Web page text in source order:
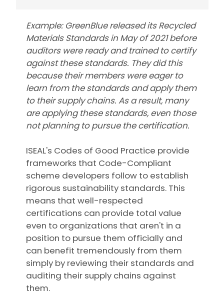
Example: GreenBlue released its Recycled
Materials Standards in May of 2021 before
auditors were ready and trained to certify
against these standards. They did this
because their members were eager to
learn from the standards and apply them
to their supply chains. As a result, many
are applying these standards, even those
not planning to pursue the certification.
ISEAL's Codes of Good Practice provide
frameworks that Code-Compliant
scheme developers follow to establish
rigorous sustainability standards. This
means that well-respected
certifications can provide total value
even to organizations that aren't in a
position to pursue them officially and
can benefit tremendously from them
simply by reviewing their standards and
auditing their supply chains against
them.